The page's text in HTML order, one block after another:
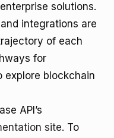
solutions.
integrations are
of each
for
explore blockchain
API’s
site. To